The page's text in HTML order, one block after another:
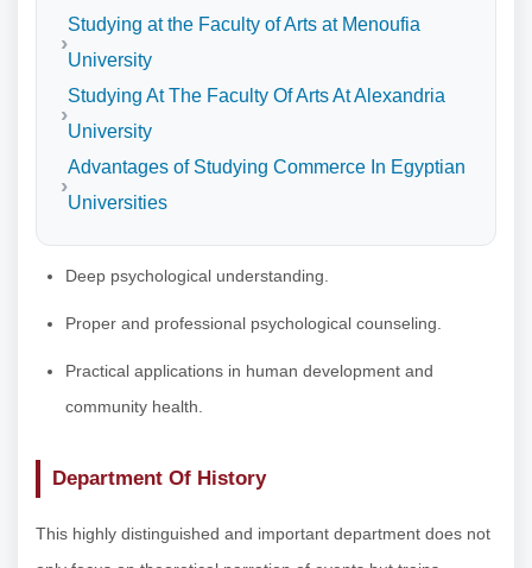
Studying at the Faculty of Arts at Menoufia
University
Studying At The Faculty Of Arts At Alexandria
University
Advantages of Studying Commerce In Egyptian
Universities
Deep psychological understanding.
Proper and professional psychological counseling.
Practical applications in human development and
community health.
Department Of History
This highly distinguished and important department does not